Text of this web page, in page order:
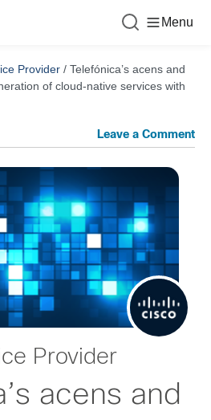
Menu
Provider / Telefónica’s acens and
of cloud-native services with
Leave a Comment
Provider
acens and